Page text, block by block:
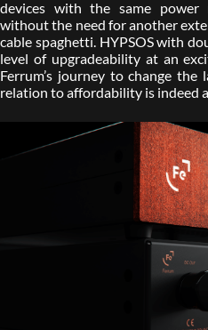
devices with the same power
without the need for another
cable spaghetti. HYPSOS with
level of upgradeability at an
Ferrum’s journey to change
relation to affordability is indeed